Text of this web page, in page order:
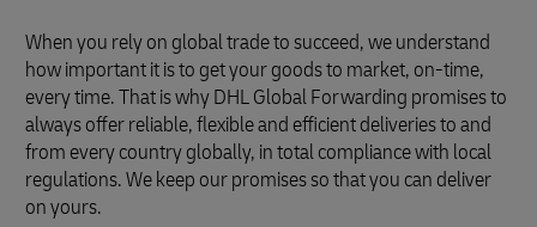
When you rely on global trade to succeed, we understand
how important it is to get your goods to market, on-time,
every time. That is why DHL Global Forwarding promises to
always offer reliable, flexible and efficient deliveries to and
from every country globally, in total compliance with local
regulations. We keep our promises so that you can deliver
on yours.